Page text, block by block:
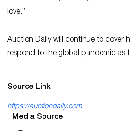
love.”
Auction Daily will continue to cover
respond to the global pandemic as
Source Link
https://auctiondaily.com
Media Source